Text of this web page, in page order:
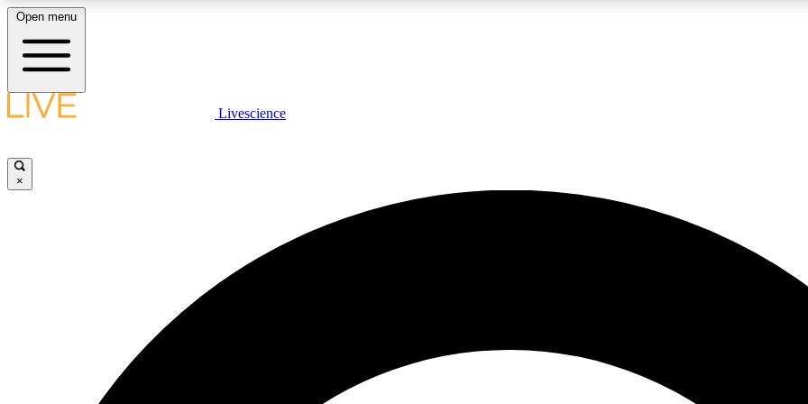
LIVE SCIENCE PLUS
JOIN
Open menu
Livescience
×